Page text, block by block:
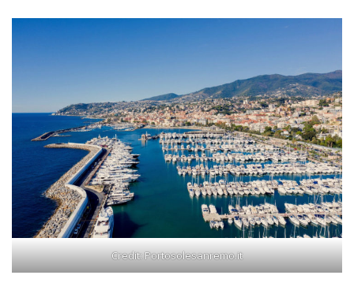
Credit: Portosolesanremo.it